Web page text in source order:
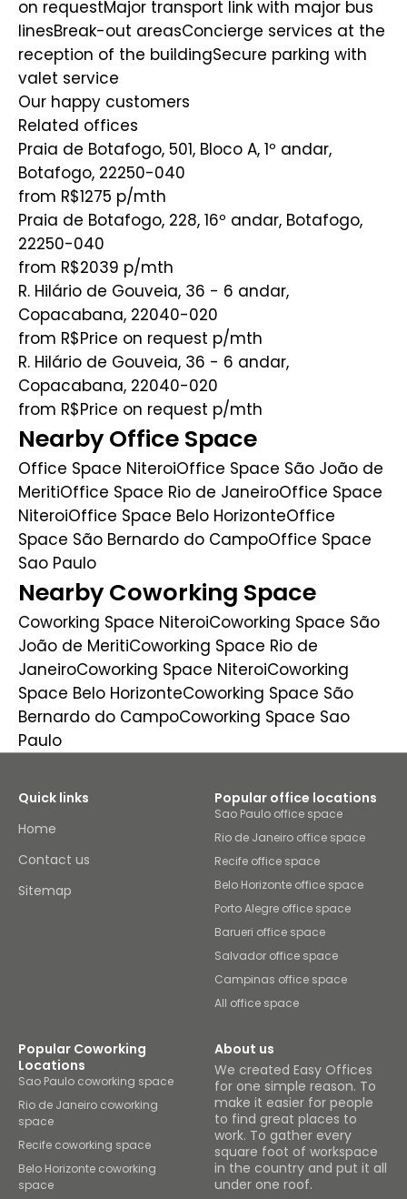
on requestMajor transport link with major bus
linesBreak-out areasConcierge services at the
reception of the buildingSecure parking with
valet service
Our happy customers
Related offices
Praia de Botafogo, 501, Bloco A, 1º andar,
Botafogo, 22250-040
from R$1275 p/mth
Praia de Botafogo, 228, 16º andar, Botafogo,
22250-040
from R$2039 p/mth
R. Hilário de Gouveia, 36 - 6 andar,
Copacabana, 22040-020
from R$Price on request p/mth
R. Hilário de Gouveia, 36 - 6 andar,
Copacabana, 22040-020
from R$Price on request p/mth
Nearby Office Space
Office Space NiteroiOffice Space São João de
MeritiOffice Space Rio de JaneiroOffice Space
NiteroiOffice Space Belo HorizonteOffice
Space São Bernardo do CampoOffice Space
Sao Paulo
Nearby Coworking Space
Coworking Space NiteroiCoworking Space São
João de MeritiCoworking Space Rio de
JaneiroCoworking Space NiteroiCoworking
Space Belo HorizonteCoworking Space São
Bernardo do CampoCoworking Space Sao
Paulo
Quick links
Home
Contact us
Sitemap
Popular office locations
Sao Paulo office space
Rio de Janeiro office space
Recife office space
Belo Horizonte office space
Porto Alegre office space
Barueri office space
Salvador office space
Campinas office space
All office space
Popular Coworking
Locations
Sao Paulo coworking space
Rio de Janeiro coworking
space
Recife coworking space
Belo Horizonte coworking
space
About us
We created Easy Offices
for one simple reason. To
make it easier for people
to find great places to
work. To gather every
square foot of workspace
in the country and put it all
under one roof.